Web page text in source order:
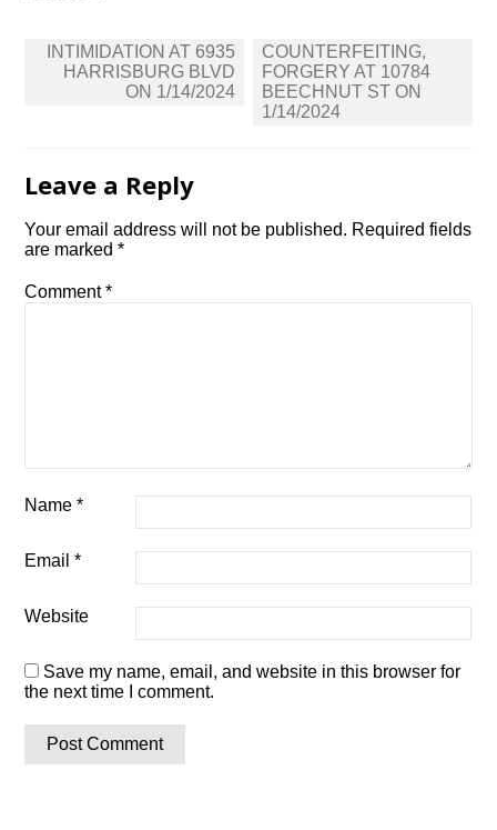
Post
navigation
INTIMIDATION AT 6935
HARRISBURG BLVD
ON 1/14/2024
COUNTERFEITING,
FORGERY AT 10784
BEECHNUT ST ON
1/14/2024
Leave a Reply
Your email address will not be published. Required fields
are marked*
Comment*
Name*
Email*
Website
Save my name, email, and website in this browser for
the next time I comment.